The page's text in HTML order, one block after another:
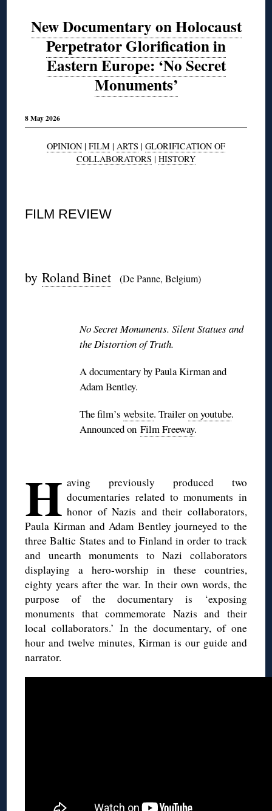
New Documentary on Holocaust
Perpetrator Glorification in
Eastern Europe: ‘No Secret
Monuments’
8 May 2026
OPINION | FILM | ARTS | GLORIFICATION OF
COLLABORATORS | HISTORY
FILM REVIEW
byRoland Binet (De Panne, Belgium)
No Secret Monuments. Silent Statues and
the Distortion of Truth.
A documentary by Paula Kirman and
Adam Bentley.
The film’swebsite. Traileron youtube.
Announced onFilm Freeway.
H aving previously produced two
documentaries related to monuments in
honor of Nazis and their collaborators,
Paula Kirman and Adam Bentley journeyed to the
three Baltic States and to Finland in order to track
and unearth monuments to Nazi collaborators
displaying a hero-worship in these countries,
eighty years after the war. In their own words, the
purpose of the documentary is ‘exposing
monuments that commemorate Nazis and their
local collaborators.’ In the documentary, of one
hour and twelve minutes, Kirman is our guide and
narrator.